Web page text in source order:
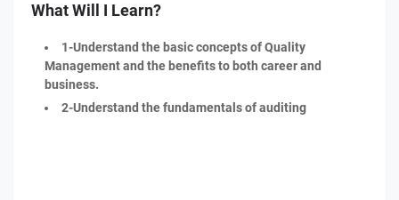
What Will I Learn?
1-Understand the basic concepts of Quality
Management and the benefits to both career and
business.
2-Understand the fundamentals of auditing